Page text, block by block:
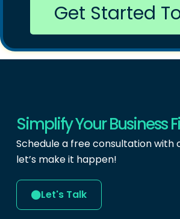
Get Started
Simplify Your Business
Schedule a free consultation with
let’s make it happen!
Let's Talk